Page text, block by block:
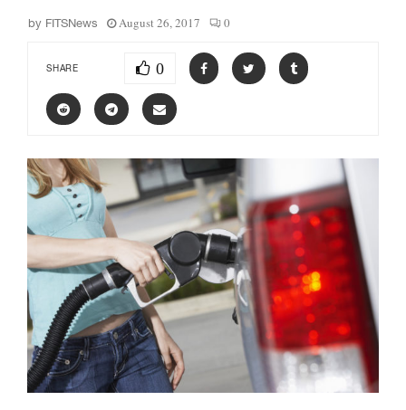
by FITSNews August 26, 2017 0
SHARE 0